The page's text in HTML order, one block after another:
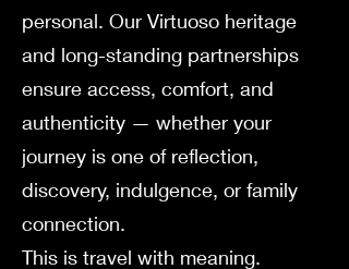
personal. Our Virtuoso heritage
and long-standing partnerships
ensure access, comfort, and
authenticity — whether your
journey is one of reflection,
discovery, indulgence, or family
connection.
This is travel with meaning.